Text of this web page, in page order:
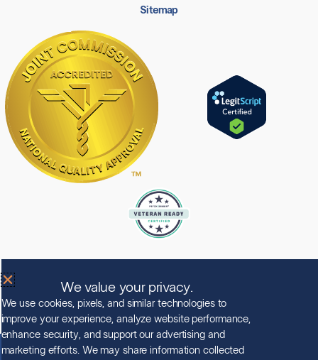
Sitemap
Expiration Date: 5/31/2028
© Copyright 2026 Clearview Treatment Programs
We value your privacy.
We use cookies, pixels, and similar technologies to
improve your experience, analyze website performance,
enhance security, and support our advertising and
marketing efforts. We may share information collected